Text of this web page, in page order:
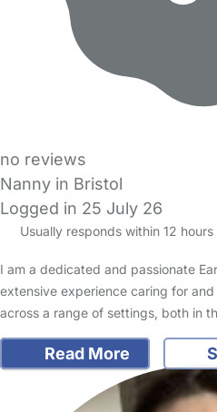
no reviews
Nanny in Bristol
Logged in 25 July 26
Usually responds within 12 hours
I am a dedicated and passionate
extensive experience caring for
across a range of settings, both in
Read More